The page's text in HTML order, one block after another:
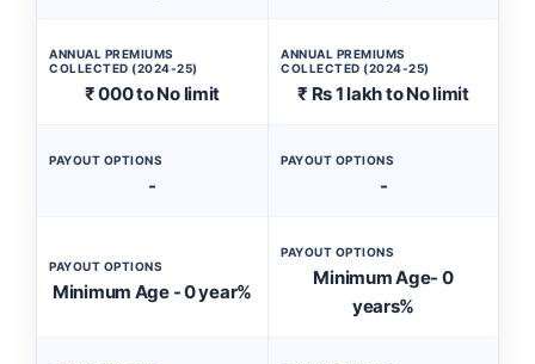
ANNUAL PREMIUMS
COLLECTED (2024-25)
₹ 000 to No limit
ANNUAL PREMIUMS
COLLECTED (2024-25)
₹ Rs 1 lakh to No limit
PAYOUT OPTIONS
-
PAYOUT OPTIONS
-
PAYOUT OPTIONS
Minimum Age - 0 year%
PAYOUT OPTIONS
Minimum Age- 0
years%